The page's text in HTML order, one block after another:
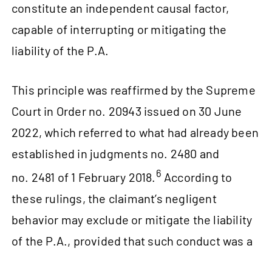
constitute an independent causal factor,
capable of interrupting or mitigating the
liability of the P.A.
This principle was reaffirmed by the Supreme
Court in Order no. 20943 issued on 30 June
2022, which referred to what had already been
established in judgments no. 2480 and
no. 2481 of 1 February 2018. 6 According to
these rulings, the claimant’s negligent
behavior may exclude or mitigate the liability
of the P.A., provided that such conduct was a